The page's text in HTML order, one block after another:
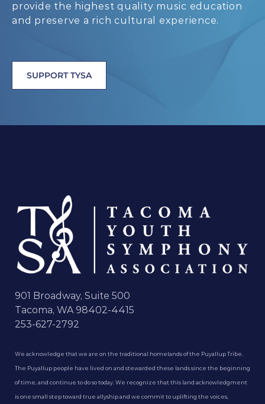
provide the highest quality music education
and preserve a rich cultural experience.
SUPPORT TYSA
901 Broadway, Suite 500
Tacoma, WA 98402-4415
253-627-2792
We acknowledge that we are on the traditional homelands of the Puyallup Tribe.
The Puyallup people have lived on and stewarded these lands since the beginning
of time, and continue to do so today. We recognize that this land acknowledgment
is one small step toward true allyship and we commit to uplifting the voices,